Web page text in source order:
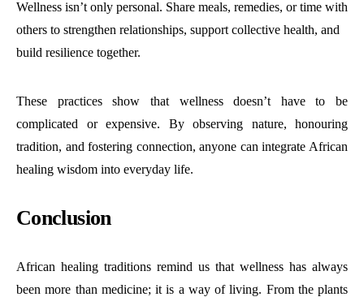
Wellness isn’t only personal. Share meals, remedies, or time with
others to strengthen relationships, support collective health, and
build resilience together.
These practices show that wellness doesn’t have to be
complicated or expensive. By observing nature, honouring
tradition, and fostering connection, anyone can integrate African
healing wisdom into everyday life.
Conclusion
African healing traditions remind us that wellness has always
been more than medicine; it is a way of living. From the plants